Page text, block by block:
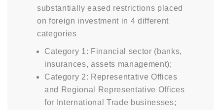
substantially eased restrictions placed
on foreign investment in 4 different
categories
Category 1: Financial sector (banks,
insurances, assets management);
Category 2: Representative Offices
and Regional Representative Offices
for International Trade businesses;